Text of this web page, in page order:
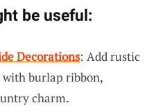
be useful:
Decorations: Add rustic
burlap ribbon,
charm.